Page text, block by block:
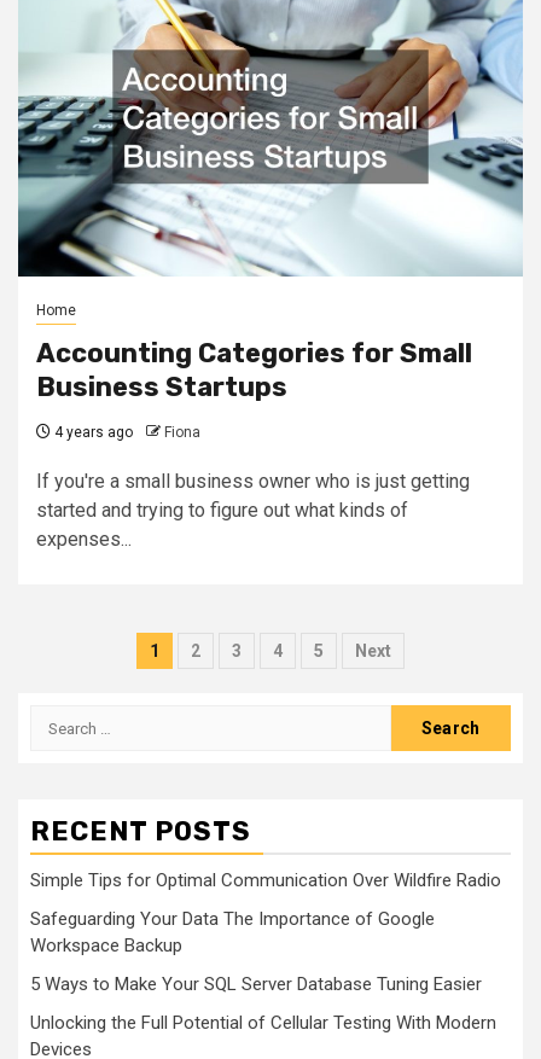
Home
Accounting Categories for Small
Business Startups
4 years ago Fiona
If you're a small business owner who is just getting
started and trying to figure out what kinds of
expenses...
Posts
1 2 3 4 5 Next
Search
RECENT POSTS
Simple Tips for Optimal Communication Over Wildfire Radio
Safeguarding Your Data The Importance of Google
Workspace Backup
5 Ways to Make Your SQL Server Database Tuning Easier
Unlocking the Full Potential of Cellular Testing With Modern
Devices